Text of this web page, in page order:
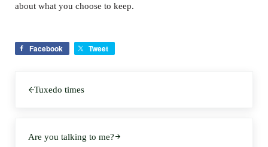
about what you choose to keep.
Facebook Tweet
Tuxedo times
Are you talking to me?